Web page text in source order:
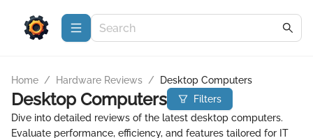
Home / Hardware Reviews / Desktop Computers
Desktop Computers
Filters
Dive into detailed reviews of the latest desktop computers.
Evaluate performance, efficiency, and features tailored for IT